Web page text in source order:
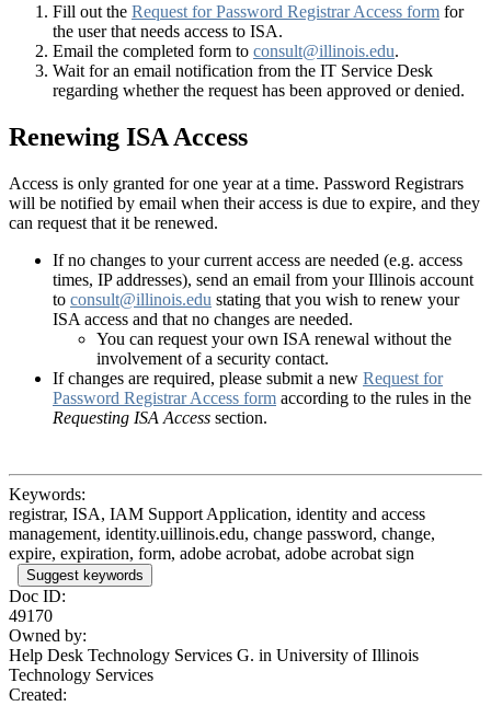
Fill out the Request for Password Registrar Access form for
the user that needs access to ISA.
Email the completed form to consult@illinois.edu.
Wait for an email notification from the IT Service Desk
regarding whether the request has been approved or denied.
Renewing ISA Access
Access is only granted for one year at a time. Password Registrars
will be notified by email when their access is due to expire, and they
can request that it be renewed.
If no changes to your current access are needed (e.g. access
times, IP addresses), send an email from your Illinois account
to consult@illinois.edu stating that you wish to renew your
ISA access and that no changes are needed.
You can request your own ISA renewal without the
involvement of a security contact.
If changes are required, please submit a new Request for
Password Registrar Access form according to the rules in the
Requesting ISA Access section.
Keywords:
registrar, ISA, IAM Support Application, identity and access
management, identity.uillinois.edu, change password, change,
expire, expiration, form, adobe acrobat, adobe acrobat sign
Suggest keywords
Doc ID:
49170
Owned by:
Help Desk Technology Services G. in University of Illinois
Technology Services
Created: